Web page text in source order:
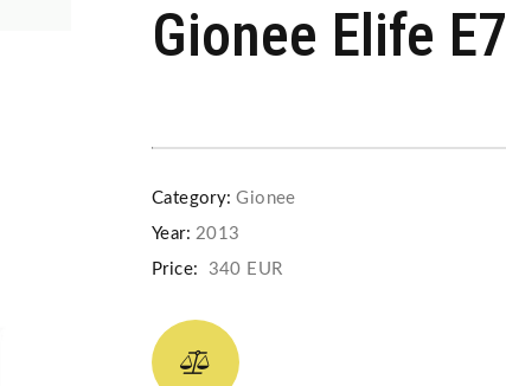
Gionee Elife E7
Category: Gionee
Year: 2013
Price: 340 EUR